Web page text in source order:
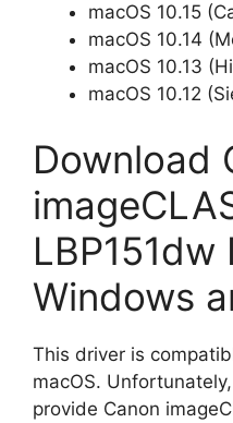
macOS 10.15
macOS 10.14
macOS 10.13
macOS 10.12
Download
Windows
This driver is
macOS.
provide Canon